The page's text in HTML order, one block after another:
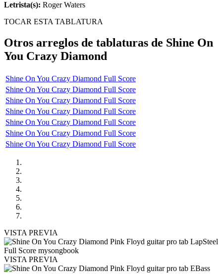
Letrista(s): Roger Waters
TOCAR ESTA TABLATURA
Otros arreglos de tablaturas de Shine On
You Crazy Diamond
Shine On You Crazy Diamond Full Score
Shine On You Crazy Diamond Full Score
Shine On You Crazy Diamond Full Score
Shine On You Crazy Diamond Full Score
Shine On You Crazy Diamond Full Score
Shine On You Crazy Diamond Full Score
Shine On You Crazy Diamond Full Score
VISTA PREVIA
VISTA PREVIA